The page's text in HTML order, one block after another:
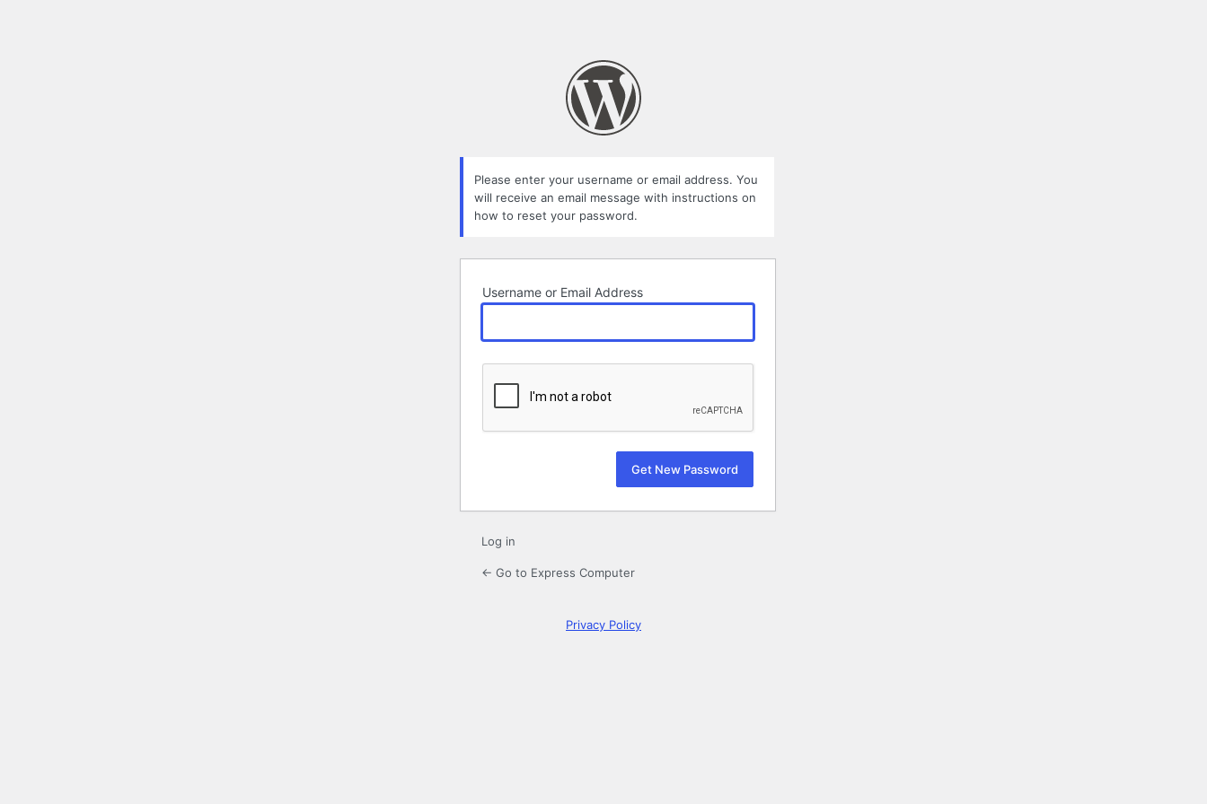
Please enter your username or email address. You
will receive an email message with instructions on
how to reset your password.
Username or Email Address
Log in
← Go to Express Computer
Privacy Policy